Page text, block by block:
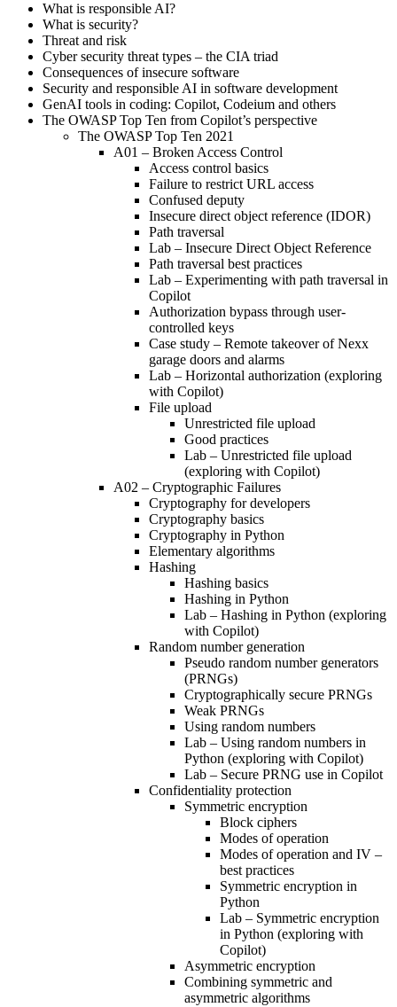
What is responsible AI?
What is security?
Threat and risk
Cyber security threat types – the CIA triad
Consequences of insecure software
Security and responsible AI in software development
GenAI tools in coding: Copilot, Codeium and others
The OWASP Top Ten from Copilot’s perspective
The OWASP Top Ten 2021
A01 – Broken Access Control
Access control basics
Failure to restrict URL access
Confused deputy
Insecure direct object reference (IDOR)
Path traversal
Lab – Insecure Direct Object Reference
Path traversal best practices
Lab – Experimenting with path traversal in
Copilot
Authorization bypass through user-
controlled keys
Case study – Remote takeover of Nexx
garage doors and alarms
Lab – Horizontal authorization (exploring
with Copilot)
File upload
Unrestricted file upload
Good practices
Lab – Unrestricted file upload
(exploring with Copilot)
A02 – Cryptographic Failures
Cryptography for developers
Cryptography basics
Cryptography in Python
Elementary algorithms
Hashing
Hashing basics
Hashing in Python
Lab – Hashing in Python (exploring
with Copilot)
Random number generation
Pseudo random number generators
(PRNGs)
Cryptographically secure PRNGs
Weak PRNGs
Using random numbers
Lab – Using random numbers in
Python (exploring with Copilot)
Lab – Secure PRNG use in Copilot
Confidentiality protection
Symmetric encryption
Block ciphers
Modes of operation
Modes of operation and IV –
best practices
Symmetric encryption in
Python
Lab – Symmetric encryption
in Python (exploring with
Copilot)
Asymmetric encryption
Combining symmetric and
asymmetric algorithms